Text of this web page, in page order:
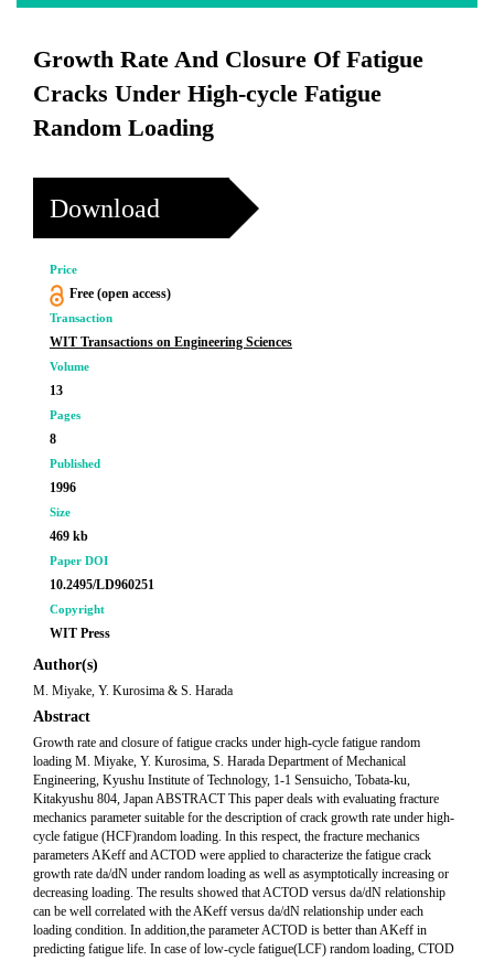
Growth Rate And Closure Of Fatigue
Cracks Under High-cycle Fatigue
Random Loading
Download
Price
Free (open access)
Transaction
WIT Transactions on Engineering Sciences
Volume
13
Pages
8
Published
1996
Size
469 kb
Paper DOI
10.2495/LD960251
Copyright
WIT Press
Author(s)
M. Miyake, Y. Kurosima & S. Harada
Abstract
Growth rate and closure of fatigue cracks under high-cycle fatigue random
loading M. Miyake, Y. Kurosima, S. Harada Department of Mechanical
Engineering, Kyushu Institute of Technology, 1-1 Sensuicho, Tobata-ku,
Kitakyushu 804, Japan ABSTRACT This paper deals with evaluating fracture
mechanics parameter suitable for the description of crack growth rate under high-
cycle fatigue (HCF)random loading. In this respect, the fracture mechanics
parameters AKeff and ACTOD were applied to characterize the fatigue crack
growth rate da/dN under random loading as well as asymptotically increasing or
decreasing loading. The results showed that ACTOD versus da/dN relationship
can be well correlated with the AKeff versus da/dN relationship under each
loading condition. In addition,the parameter ACTOD is better than AKeff in
predicting fatigue life. In case of low-cycle fatigue(LCF) random loading, CTOD